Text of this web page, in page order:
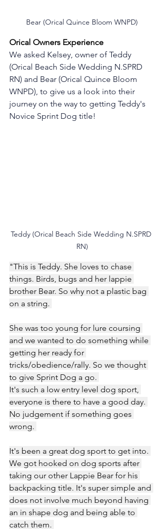
Bear (Orical Quince Bloom WNPD)
Orical Owners Experience
We asked Kelsey, owner of Teddy
(Orical Beach Side Wedding N.SPRD
RN) and Bear (Orical Quince Bloom
WNPD), to give us a look into their
journey on the way to getting Teddy's
Novice Sprint Dog title!
Teddy (Orical Beach Side Wedding N.SPRD
RN)
"This is Teddy. She loves to chase
things. Birds, bugs and her lappie
brother Bear. So why not a plastic bag
on a string.
She was too young for lure coursing
and we wanted to do something while
getting her ready for
tricks/obedience/rally. So we thought
to give Sprint Dog a go.
It's such a low entry level dog sport,
everyone is there to have a good day.
No judgement if something goes
wrong.
It's been a great dog sport to get into.
We got hooked on dog sports after
taking our other Lappie Bear for his
backpacking title. It's super simple and
does not involve much beyond having
an in shape dog and being able to
catch them.